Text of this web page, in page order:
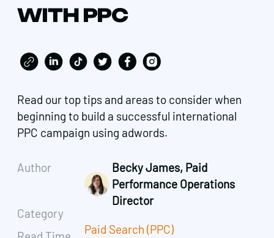
WITH PPC
Read our top tips and areas to consider when
beginning to build a successful international
PPC campaign using adwords.
Author
Category
Becky James, Paid
Performance Operations
Director
Paid Search (PPC)